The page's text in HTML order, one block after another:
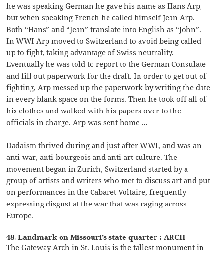
he was speaking German he gave his name as Hans Arp,
but when speaking French he called himself Jean Arp.
Both “Hans” and “Jean” translate into English as “John”.
In WWI Arp moved to Switzerland to avoid being called
up to fight, taking advantage of Swiss neutrality.
Eventually he was told to report to the German Consulate
and fill out paperwork for the draft. In order to get out of
fighting, Arp messed up the paperwork by writing the date
in every blank space on the forms. Then he took off all of
his clothes and walked with his papers over to the
officials in charge. Arp was sent home …
Dadaism thrived during and just after WWI, and was an
anti-war, anti-bourgeois and anti-art culture. The
movement began in Zurich, Switzerland started by a
group of artists and writers who met to discuss art and put
on performances in the Cabaret Voltaire, frequently
expressing disgust at the war that was raging across
Europe.
48. Landmark on Missouri’s state quarter : ARCH
The Gateway Arch in St. Louis is the tallest monument in